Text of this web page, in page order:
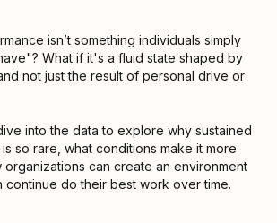
isn’t something individuals simply
What if it's a fluid state shaped by
not just the result of personal drive or
into the data to explore why sustained
so rare, what conditions make it more
can create an environment
do their best work over time.